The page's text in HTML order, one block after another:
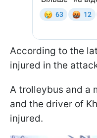
According to the
injured in the
A trolleybus and a
and the driver of
injured.